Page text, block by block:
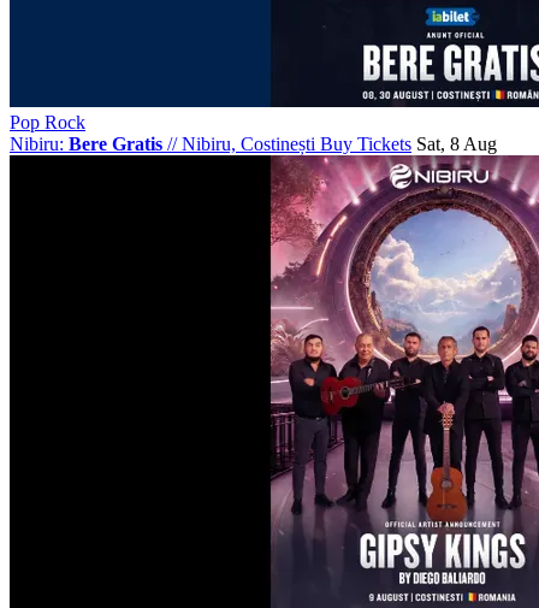
Pop Rock
Nibiru: Bere Gratis //Nibiru, Costinești Buy Tickets Sat, 8 Aug